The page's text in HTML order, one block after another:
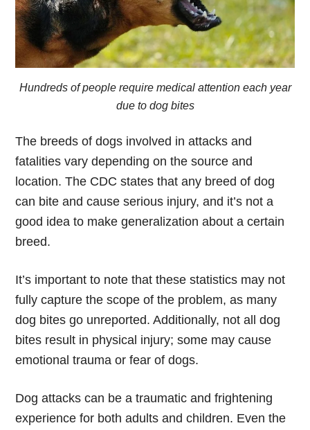
Hundreds of people require medical attention each year
due to dog bites
The breeds of dogs involved in attacks and
fatalities vary depending on the source and
location. The CDC states that any breed of dog
can bite and cause serious injury, and it’s not a
good idea to make generalization about a certain
breed.
It’s important to note that these statistics may not
fully capture the scope of the problem, as many
dog bites go unreported. Additionally, not all dog
bites result in physical injury; some may cause
emotional trauma or fear of dogs.
Dog attacks can be a traumatic and frightening
experience for both adults and children. Even the